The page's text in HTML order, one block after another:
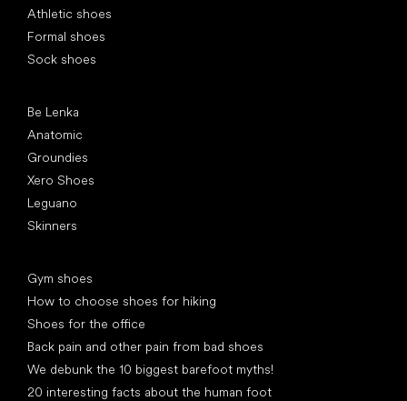
Athletic shoes
Formal shoes
Sock shoes
Be Lenka
Anatomic
Groundies
Xero Shoes
Leguano
Skinners
Gym shoes
How to choose shoes for hiking
Shoes for the office
Back pain and other pain from bad shoes
We debunk the 10 biggest barefoot myths!
20 interesting facts about the human foot